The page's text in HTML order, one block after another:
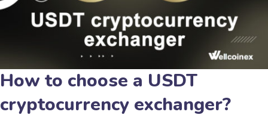
How to choose a USDT
cryptocurrency exchanger?